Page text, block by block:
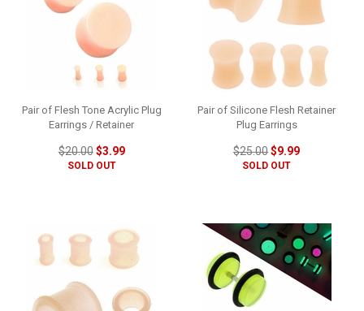
Pair of Flesh Tone Acrylic Plug
Earrings / Retainer
$20.00$3.99
SOLD OUT
Pair of Silicone Flesh Retainer
Plug Earrings
$25.00$9.99
SOLD OUT